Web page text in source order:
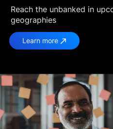
Platforms
Services
Reach the unbanked in
geographies
Learn more